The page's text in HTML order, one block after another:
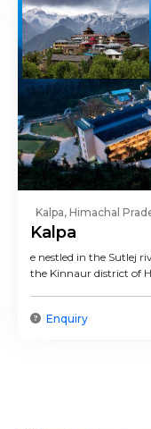
Kalpa, Himachal
Kalpa
e nestled in the Sutlej
the Kinnaur district of
Enquiry